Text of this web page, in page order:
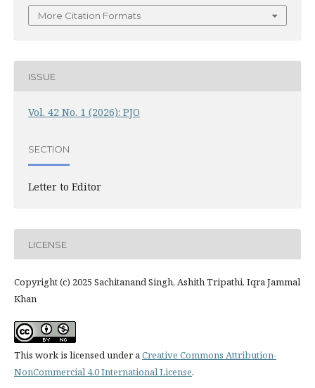
More Citation Formats
ISSUE
Vol. 42 No. 1 (2026): PJO
SECTION
Letter to Editor
LICENSE
Copyright (c) 2025 Sachitanand Singh, Ashith Tripathi, Iqra Jammal
Khan
This work is licensed under aCreative Commons Attribution-
NonCommercial 4.0 International License.